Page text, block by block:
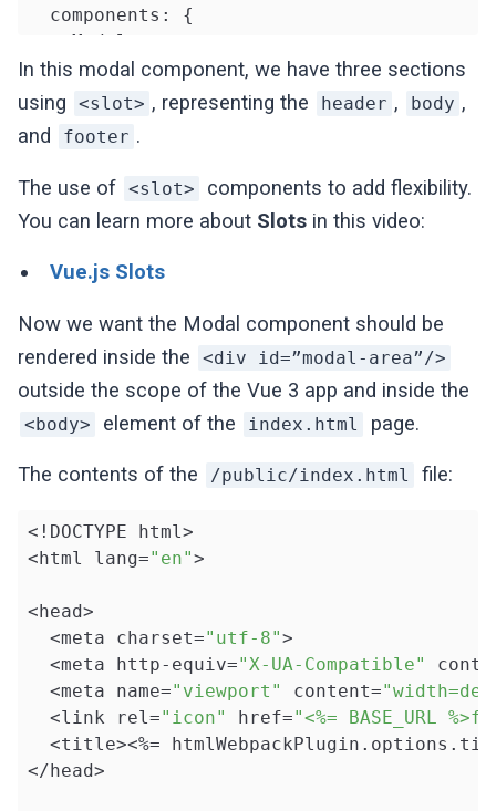
  components: {
    Modal,
  },
  methods: {
closeModal() {},
  },
</script>
In this modal component, we have three sections
using
<slot> , representing the header , body ,
and
footer .
The use of <slot>
components to add flexibility.
You can learn more about Slots in this video:
Vue.js Slots
Now we want the Modal component should be
rendered inside the
<div id=”modal-area”/>
outside the scope of the Vue 3 app and inside the
<body> element of the index.html page.
The contents of the /public/index.html file:
<!DOCTYPE html>
<html lang="en">
<head>
  <meta charset=
"utf-8">
  <meta http-equiv=
"X-UA-Compatible"
  <meta name=
"viewport" content=
  <link rel=
"icon" href="<%= BASE_URL
<title><%=
</head>